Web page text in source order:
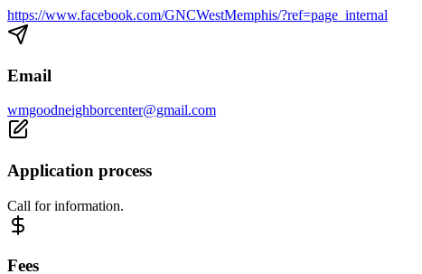
https://www.facebook.com/GNCWestMemphis/?ref=page_internal
Email
wmgoodneighborcenter@gmail.com
Application process
Call for information.
Fees